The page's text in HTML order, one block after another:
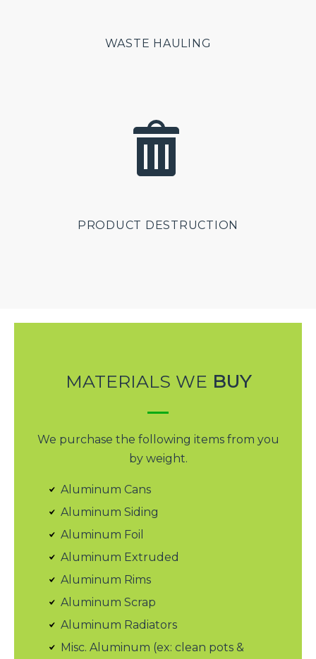
WASTE HAULING
PRODUCT DESTRUCTION
MATERIALS WE BUY
We purchase the following items from you
by weight.
Aluminum Cans
Aluminum Siding
Aluminum Foil
Aluminum Extruded
Aluminum Rims
Aluminum Scrap
Aluminum Radiators
Misc. Aluminum (ex: clean pots &